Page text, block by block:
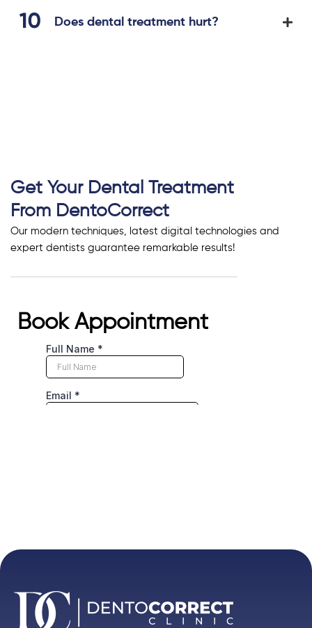
Does dental treatment hurt?
Get Your Dental Treatment
From DentoCorrect
Our modern techniques, latest digital technologies and
expert dentists guarantee remarkable results!
Book Appointment